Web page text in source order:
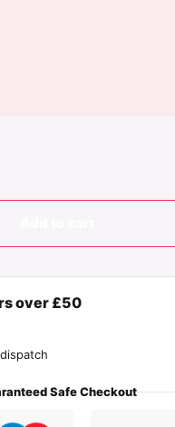
over £50
Safe Checkout